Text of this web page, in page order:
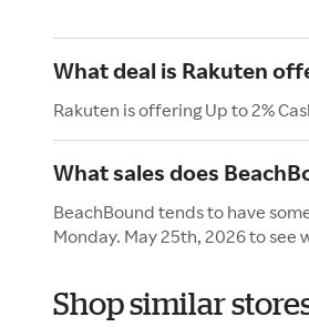
What deal is Rakuten
Rakuten is offering Up to 2%
What sales does
BeachBound tends to have
Monday. May 25th, 2026 to see
Shop similar